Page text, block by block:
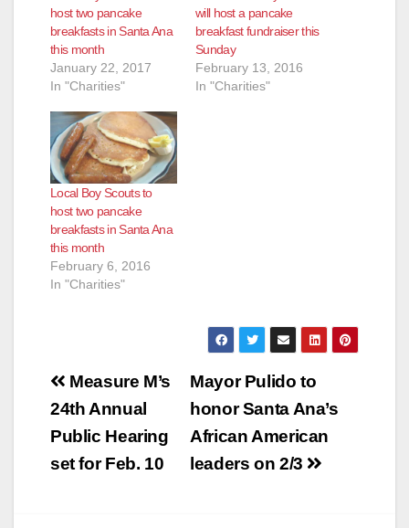
host two pancake
breakfasts in Santa Ana
this month
January 22, 2017
In "Charities"
will host a pancake
breakfast fundraiser this
Sunday
February 13, 2016
In "Charities"
Local Boy Scouts to
host two pancake
breakfasts in Santa Ana
this month
February 6, 2016
In "Charities"
Post
navigation
Mayor Pulido to
honor Santa Ana’s
African American
leaders on 2/3
Measure M’s
24th Annual
Public Hearing
set for Feb. 10